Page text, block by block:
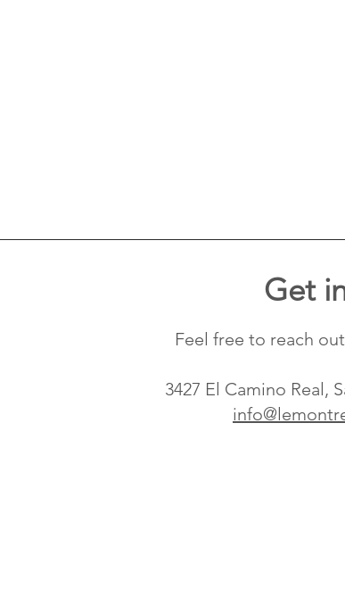
Get
Feel free to reach
3427 El Camino Real,